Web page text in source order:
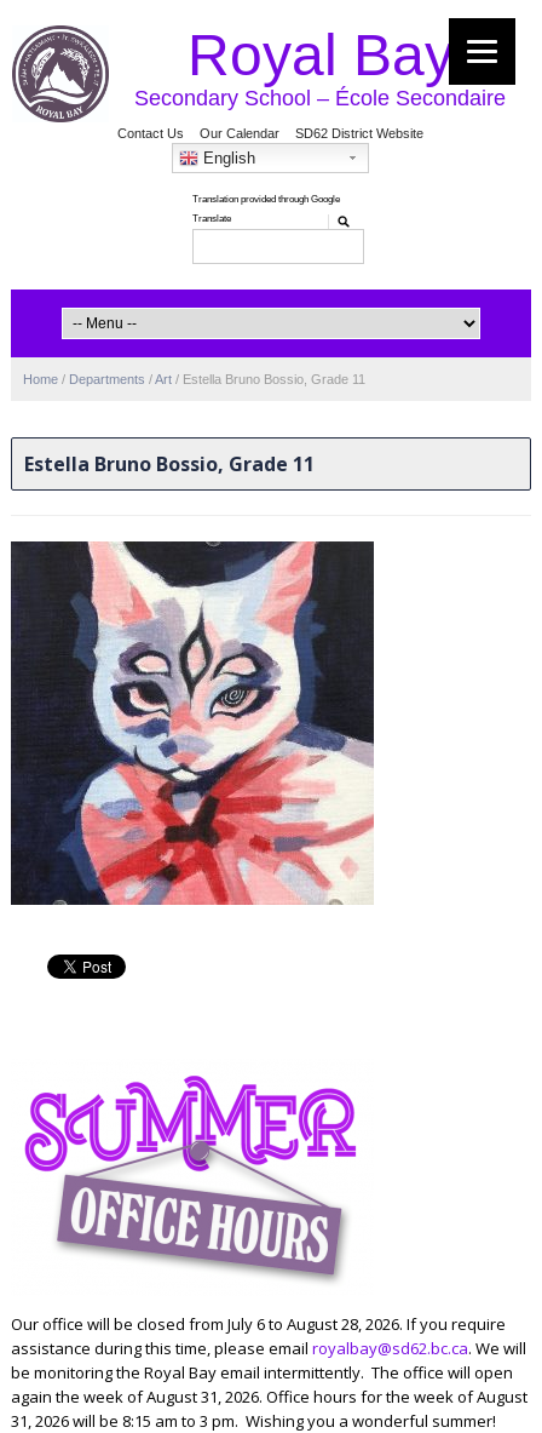
Royal Bay
Secondary School – École Secondaire
Contact Us Our Calendar SD62 District Website
English
Home / Departments /Art / Estella Bruno Bossio, Grade 11
Estella Bruno Bossio, Grade 11
Our office will be closed from July 6 to August 28, 2026. If you require
assistance during this time, please email royalbay@sd62.bc.ca. We will
be monitoring the Royal Bay email intermittently. The office will open
again the week of August 31, 2026. Office hours for the week of August
31, 2026 will be 8:15 am to 3 pm. Wishing you a wonderful summer!